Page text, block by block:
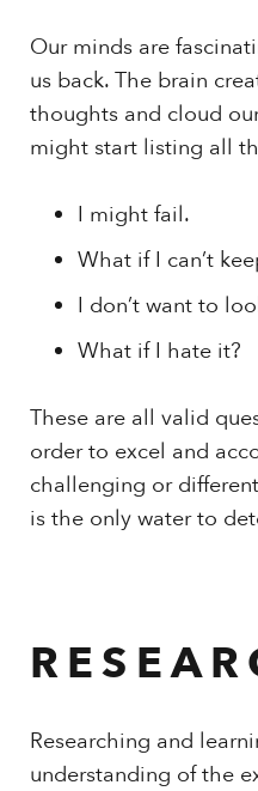
Our minds are
us back. The brain
thoughts and cloud
might start listing all
I might fail.
What if I can’t
I don’t want to
What if I hate it?
These are all valid
order to excel and
challenging or
is the only water to
Researching and
understanding of the